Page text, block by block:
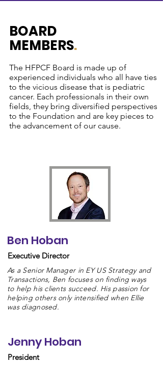
BOARD
MEMBERS.
The HFPCF Board is made up of
experienced individuals who all have ties
to the vicious disease that is pediatric
cancer. Each professionals in their own
fields, they bring diversified perspectives
to the Foundation and are key pieces to
the advancement of our cause.
Ben Hoban
Executive Director
As a Senior Manager in EY US Strategy and
Transactions, Ben focuses on finding ways
to help his clients succeed. His passion for
helping others only intensified when Ellie
was diagnosed.
Jenny Hoban
President